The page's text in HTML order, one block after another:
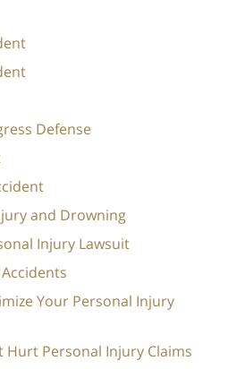
Defense
and Drowning
Injury Lawsuit
Your Personal Injury
Hurt Personal Injury Claims